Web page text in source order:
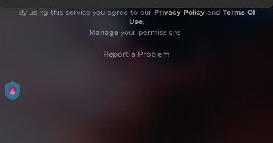
By using this service you agree to our Privacy Policyand Terms Of
Use.
Manageyour permissions
Report a Problem